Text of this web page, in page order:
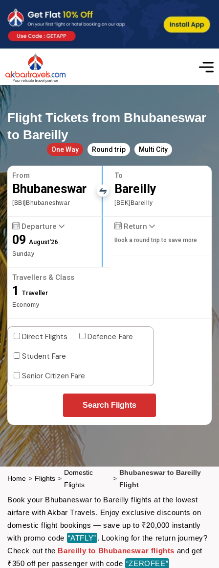
Flight Tickets from Bhubaneswar
to Bareilly
One Way Round trip Multi City
From
Bhubaneswar
[BBI]Bhubaneshwar
To
Bareilly
[BEK]Bareilly
Departure
09August'26
Sunday
Return
Book a round trip to save more
Travellers & Class
1 Traveller
Economy
Direct Flights
Defence Fare
Student Fare
Senior Citizen Fare
Search Flights
Home > Flights >
Domestic
Flights
>
Bhubaneswar to Bareilly
Flight
Book your Bhubaneswar to Bareilly flights at the lowest
airfare with Akbar Travels. Enjoy exclusive discounts on
domestic flight bookings — save up to ₹20,000 instantly
with promo code “ATFLY” . Looking for the return journey?
Check out the Bareilly to Bhubaneswar flights and get
₹350 off per passenger with code “ZEROFEE”